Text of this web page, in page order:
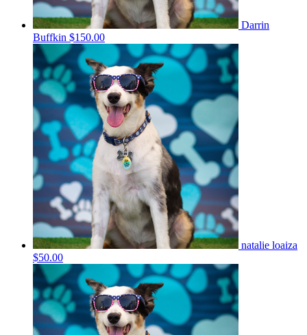
Darrin
Buffkin $150.00
natalie loaiza
$50.00